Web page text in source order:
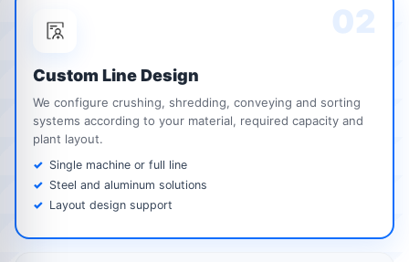
02
Custom Line Design
We configure crushing, shredding, conveying and sorting
systems according to your material, required capacity and
plant layout.
Single machine or full line
Steel and aluminum solutions
Layout design support